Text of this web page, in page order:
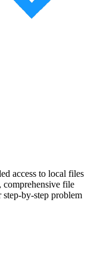
access to local files
comprehensive file
by-step problem